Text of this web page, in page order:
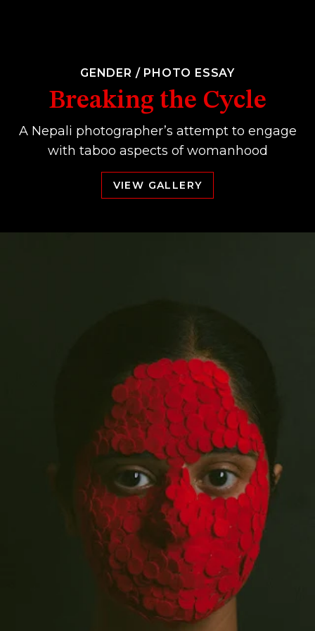
GENDER / PHOTO ESSAY
Breaking the Cycle
A Nepali photographer’s attempt to engage
with taboo aspects of womanhood
VIEW GALLERY